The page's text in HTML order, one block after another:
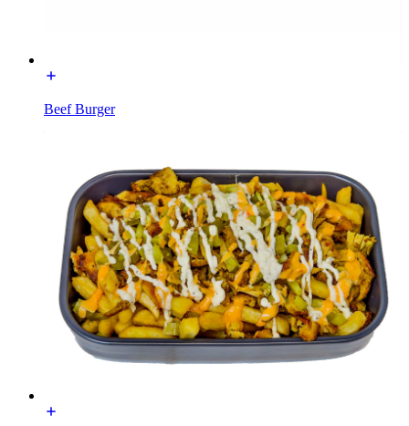
Beef Burger